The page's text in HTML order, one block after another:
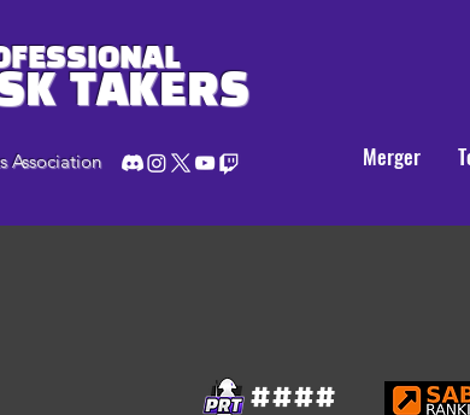
TAKERS
Association Merger
####